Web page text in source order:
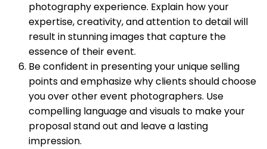
photography experience. Explain how your
expertise, creativity, and attention to detail will
result in stunning images that capture the
essence of their event.
Be confident in presenting your unique selling
points and emphasize why clients should choose
you over other event photographers. Use
compelling language and visuals to make your
proposal stand out and leave a lasting
impression.